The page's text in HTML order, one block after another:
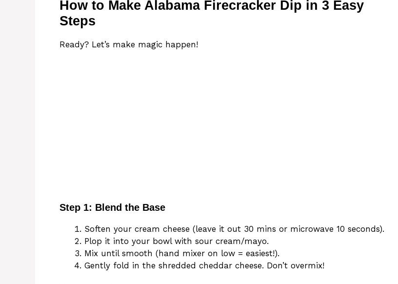
How to Make Alabama Firecracker Dip in 3 Easy
Steps
Ready? Let’s make magic happen!
Step 1: Blend the Base
Soften your cream cheese (leave it out 30 mins or microwave 10 seconds).
Plop it into your bowl with sour cream/mayo.
Mix until smooth (hand mixer on low = easiest!).
Gently fold in the shredded cheddar cheese. Don’t overmix!